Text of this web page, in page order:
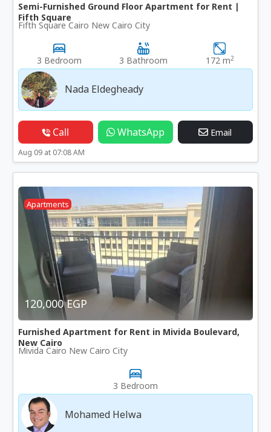
Semi-Furnished Ground Floor Apartment for Rent |
Fifth Square
Fifth Square Cairo New Cairo City
3 Bedroom 3 Bathroom 172 m2
Nada Eldegheady
Call WhatsApp Email
Aug 09 at 07:08 AM
Apartments
120,000 EGP
Furnished Apartment for Rent in Mivida Boulevard,
New Cairo
Mivida Cairo New Cairo City
3 Bedroom
Mohamed Helwa